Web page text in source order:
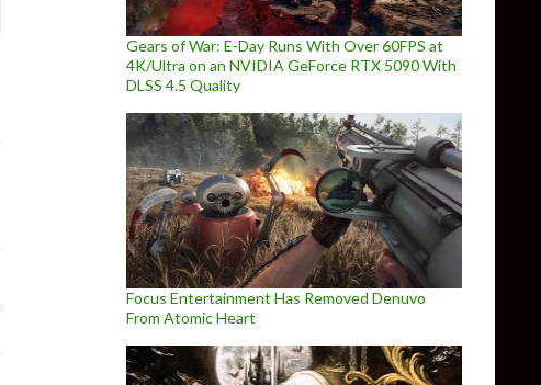
Gears of War: E-Day Runs With Over 60FPS at
4K/Ultra on an NVIDIA GeForce RTX 5090 With
DLSS 4.5 Quality
Focus Entertainment Has Removed Denuvo
From Atomic Heart